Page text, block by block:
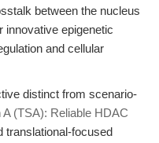
between the nucleus
epigenetic
and cellular
distinct from scenario-
A (TSA): Reliable HDAC
translational-focused